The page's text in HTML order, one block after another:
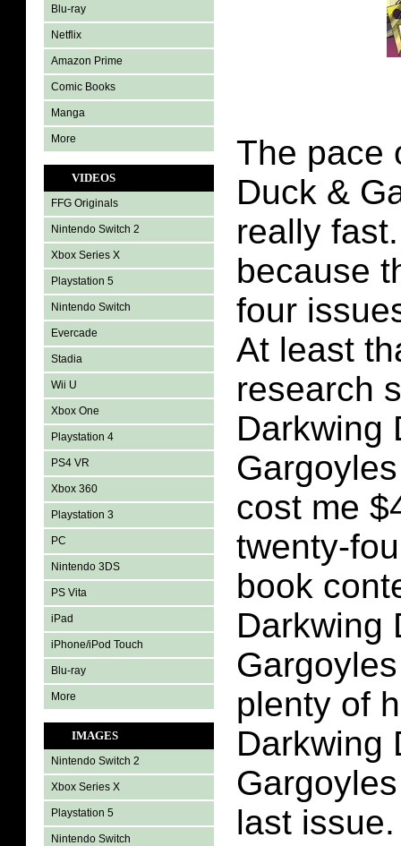
Blu-ray
Netflix
Amazon Prime
Comic Books
Manga
More
VIDEOS
FFG Originals
Nintendo Switch 2
Xbox Series X
Playstation 5
Nintendo Switch
Evercade
Stadia
Wii U
Xbox One
Playstation 4
PS4 VR
Xbox 360
Playstation 3
PC
Nintendo 3DS
PS Vita
iPad
iPhone/iPod Touch
Blu-ray
More
IMAGES
Nintendo Switch 2
Xbox Series X
Playstation 5
Nintendo Switch
The pace
Duck &
really
because
four
At least
research
Darkwing
cost me
twenty-
book
Darkwing
plenty of
Darkwing
last issue.